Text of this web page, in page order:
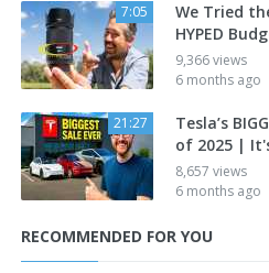
7:05
We Tried
HYPED
9,366 views
6 months ago
21:27
Tesla’s
of 2025 |
8,657 views
6 months ago
RECOMMENDED FOR YOU